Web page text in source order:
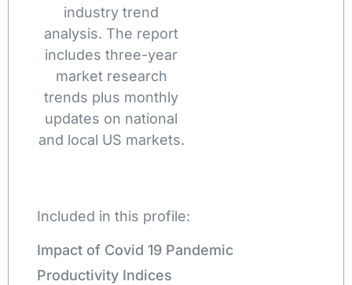
industry trend
analysis. The report
includes three-year
market research
trends plus monthly
updates on national
and local US markets.
Included in this profile:
Impact of Covid 19 Pandemic
Productivity Indices